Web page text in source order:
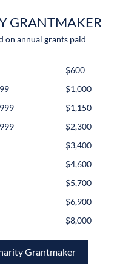
GRANTMAKER
on annual grants paid
$600
$1,000
$1,150
$2,300
$3,400
$4,600
$5,700
$6,900
$8,000
Grantmaker